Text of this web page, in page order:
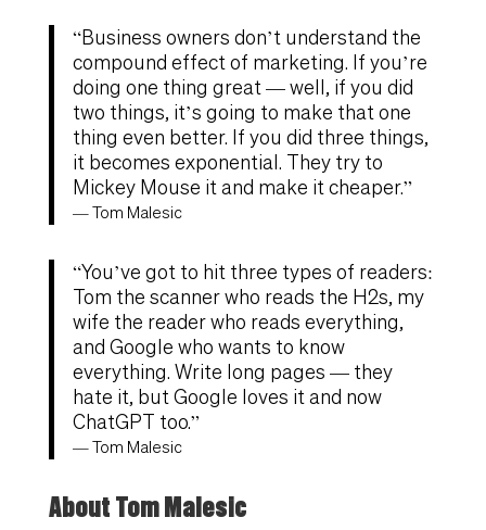
“Business owners don’t understand the
compound effect of marketing. If you’re
doing one thing great — well, if you did
two things, it’s going to make that one
thing even better. If you did three things,
it becomes exponential. They try to
Mickey Mouse it and make it cheaper.”
— Tom Malesic
“You’ve got to hit three types of readers:
Tom the scanner who reads the H2s, my
wife the reader who reads everything,
and Google who wants to know
everything. Write long pages — they
hate it, but Google loves it and now
ChatGPT too.”
— Tom Malesic
About Tom Malesic